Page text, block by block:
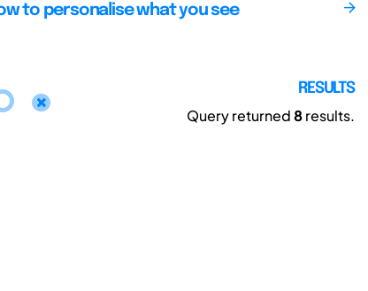
to personalise what you see
RESULTS
Query returned8results.